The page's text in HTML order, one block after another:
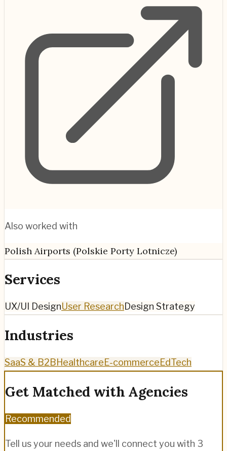
Also worked with
Polish Airports (Polskie Porty Lotnicze)
Services
UX/UI DesignUser ResearchDesign Strategy
Industries
SaaS & B2BHealthcareE-commerceEdTech
Get Matched with Agencies
Recommended
Tell us your needs and we'll connect you with 3